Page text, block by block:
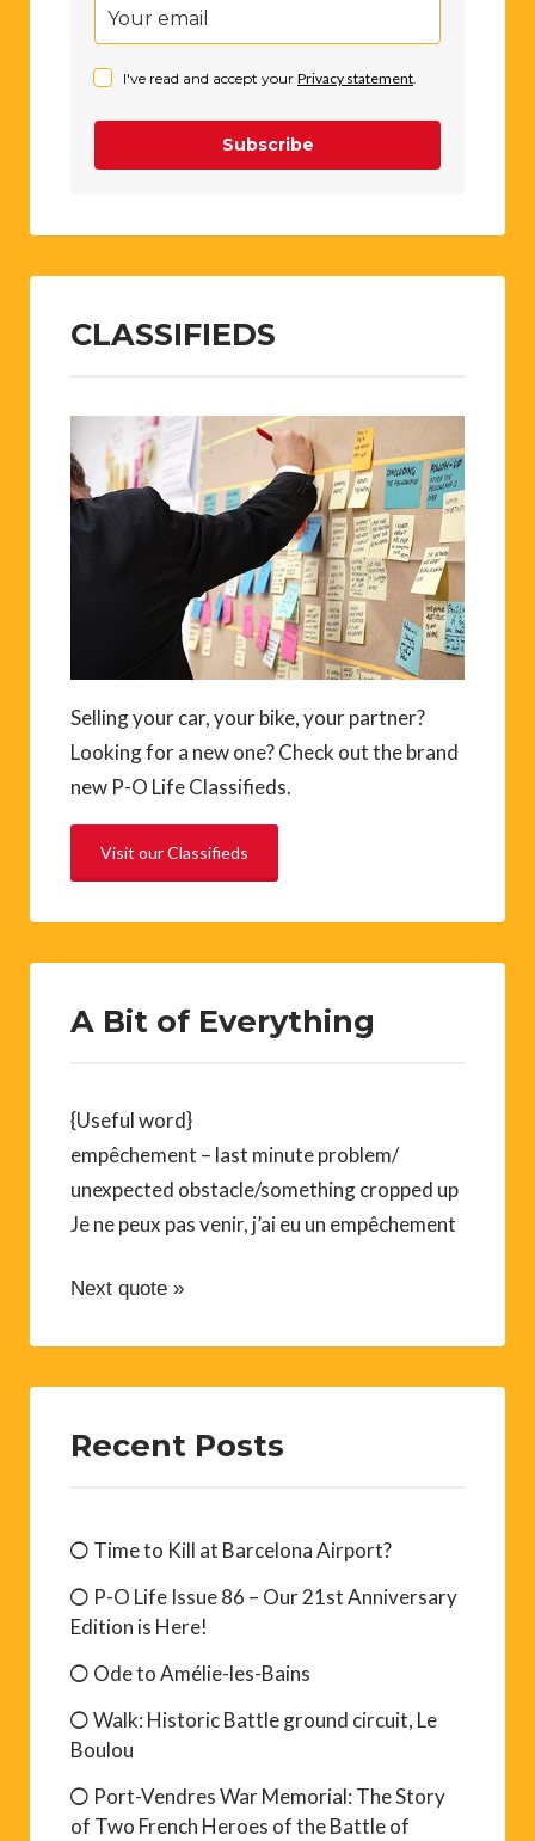
I've read and accept your Privacy statement.
Subscribe
CLASSIFIEDS
Selling your car, your bike, your partner?
Looking for a new one? Check out the brand
new P-O Life Classifieds.
Visit our Classifieds
A Bit of Everything
{Useful word}
empêchement – last minute problem/
unexpected obstacle/something cropped up
Je ne peux pas venir, j’ai eu un empêchement
Next quote »
Recent Posts
Time to Kill at Barcelona Airport?
P-O Life Issue 86 – Our 21st Anniversary
Edition is Here!
Ode to Amélie-les-Bains
Walk: Historic Battle ground circuit, Le
Boulou
Port-Vendres War Memorial: The Story
of Two French Heroes of the Battle of